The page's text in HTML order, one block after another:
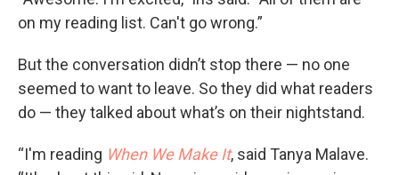
on my reading list. Can't go wrong.”
But the conversation didn’t stop there — no one
seemed to want to leave. So they did what readers
do — they talked about what’s on their nightstand.
“I'm reading When We Make It, said Tanya Malave.